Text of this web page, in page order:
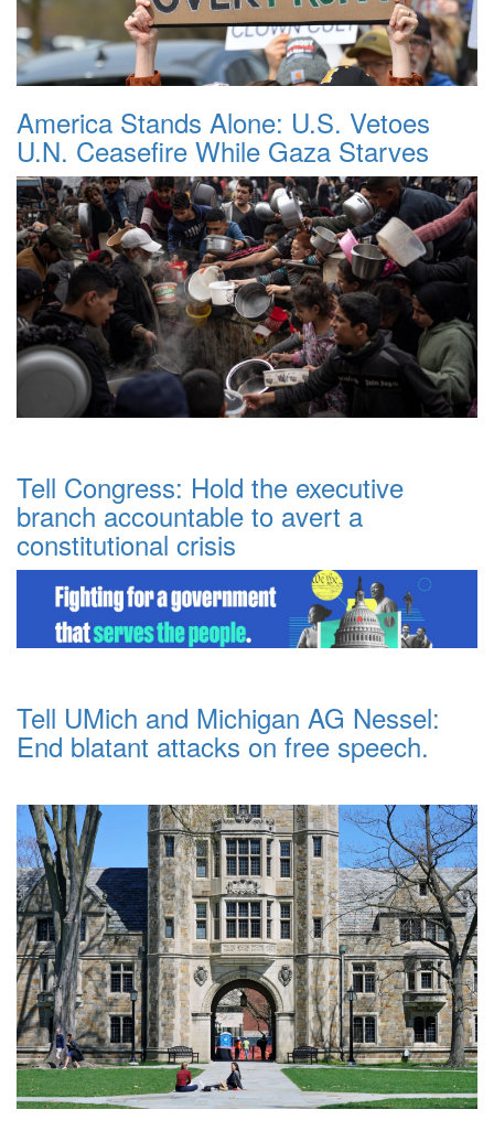
America Stands Alone: U.S. Vetoes
U.N. Ceasefire While Gaza Starves
Tell Congress: Hold the executive
branch accountable to avert a
constitutional crisis
Tell UMich and Michigan AG Nessel:
End blatant attacks on free speech.